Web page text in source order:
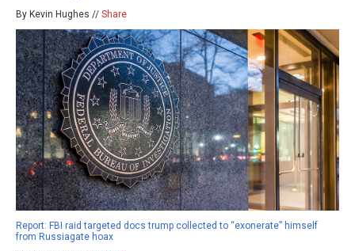
By Kevin Hughes // Share
Report: FBI raid targeted docs trump collected to “exonerate” himself
from Russiagate hoax